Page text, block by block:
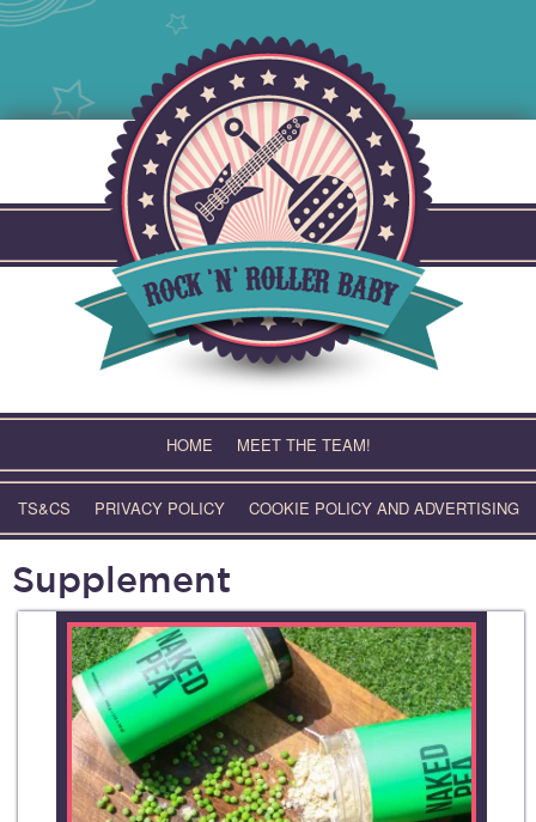
HOME MEET THE TEAM!
TS&CS PRIVACY POLICY COOKIE POLICY AND ADVERTISING
Supplement